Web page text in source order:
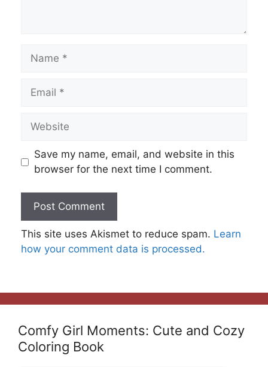
Name
Email
Website
Save my name, email, and website in this
browser for the next time I comment.
This site uses Akismet to reduce spam. Learn
how your comment data is processed.
Comfy Girl Moments: Cute and Cozy
Coloring Book